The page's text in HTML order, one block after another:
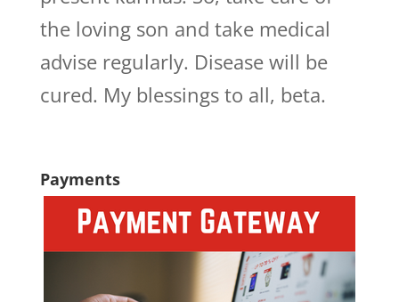
the loving son and take medical
advise regularly. Disease will be
cured. My blessings to all, beta.
Payments